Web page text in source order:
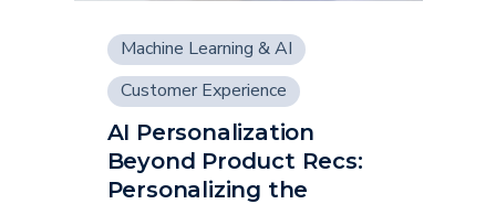
Machine Learning & AI
Customer Experience
Supply Chain
AI Personalization
Beyond Product Recs:
Personalizing the